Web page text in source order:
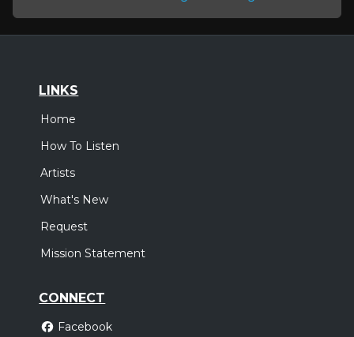
LINKS
Home
How To Listen
Artists
What's New
Request
Mission Statement
CONNECT
Facebook